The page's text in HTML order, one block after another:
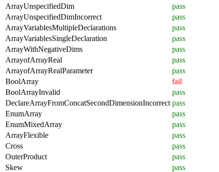
ArrayUnspecifiedDim
pass
ArrayUnspecifiedDimIncorrect
pass
ArrayVariablesMultipleDeclarations
pass
ArrayVariablesSingleDeclaration
pass
ArrayWithNegativeDims
pass
ArrayofArrayReal
pass
ArrayofArrayRealParameter
pass
BoolArray
fail
BoolArrayInvalid
pass
DeclareArrayFromConcatSecondDimensionIncorrect pass
EnumArray
pass
EnumMixedArray
pass
ArrayFlexible
pass
Cross
pass
OuterProduct
pass
Skew
pass